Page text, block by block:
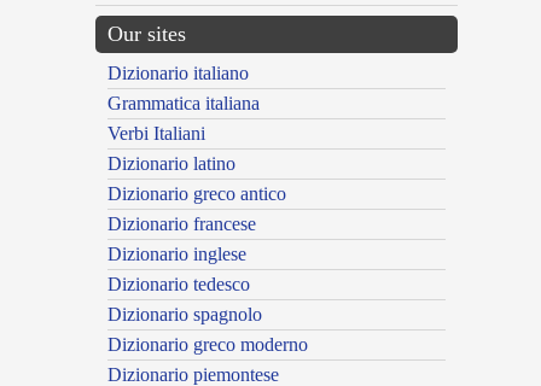
Our sites
Dizionario italiano
Grammatica italiana
Verbi Italiani
Dizionario latino
Dizionario greco antico
Dizionario francese
Dizionario inglese
Dizionario tedesco
Dizionario spagnolo
Dizionario greco moderno
Dizionario piemontese